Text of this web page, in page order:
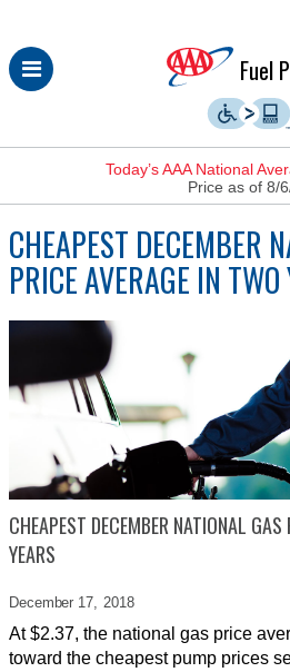
Skip
to
Fuel
Today’s AAA National
Price as of 8/
CHEAPEST DECEMBER
PRICE AVERAGE IN TWO
CHEAPEST DECEMBER NATIONAL
YEARS
December 17, 2018
At $2.37, the national gas price
toward the cheapest pump prices